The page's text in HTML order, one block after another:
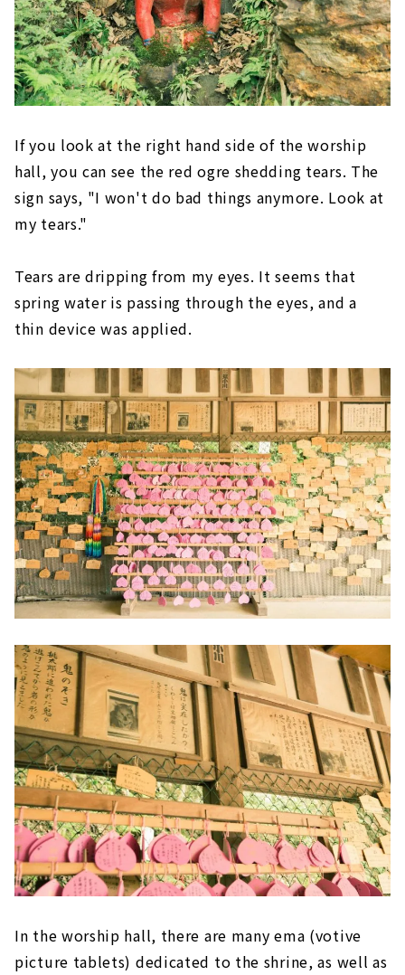
If you look at the right hand side of the worship
hall, you can see the red ogre shedding tears. The
sign says, "I won't do bad things anymore. Look at
my tears."
Tears are dripping from my eyes. It seems that
spring water is passing through the eyes, and a
thin device was applied.
In the worship hall, there are many ema (votive
picture tablets) dedicated to the shrine, as well as